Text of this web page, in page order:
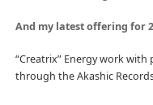
And my latest offering for
“Creatrix” Energy work
through the Akashic